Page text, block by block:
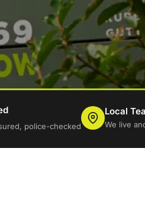
police-checked
Local
We live